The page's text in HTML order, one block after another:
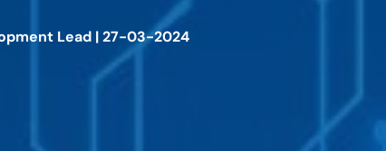
Lead |27-03-2024